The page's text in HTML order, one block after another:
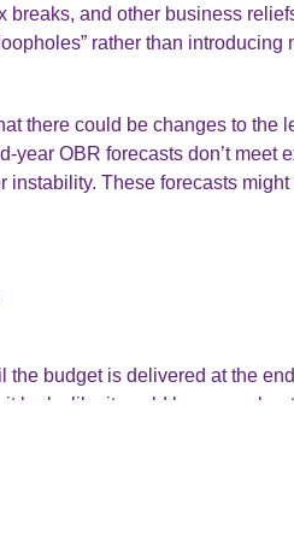
breaks, and other business
rather than introducing
there could be changes to the
year OBR forecasts don’t
instability. These forecasts
the budget is delivered at the
looks like it could be more